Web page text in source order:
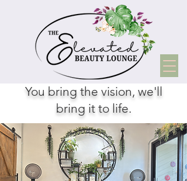
You bring the vision, we'll
bring it to life.